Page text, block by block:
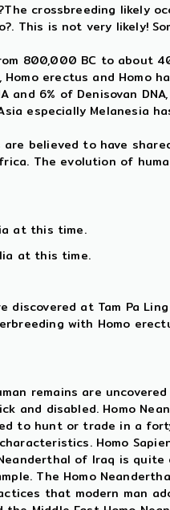
crossbreeding likely
This is not very likely!
800,000 BC to about
Homo erectus and Homo
and 6% of Denisovan
especially Melanesia
are believed to have
The evolution of
at this time.
at this time.
discovered at Tam Pa
with Homo
remains are
and disabled. Homo
to hunt or trade in a
Homo
of Iraq is
The Homo
that modern man